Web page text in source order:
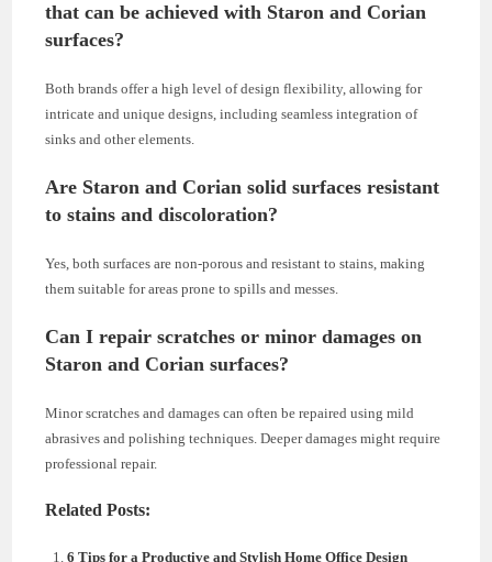
that can be achieved with Staron and Corian
surfaces?
Both brands offer a high level of design flexibility, allowing for
intricate and unique designs, including seamless integration of
sinks and other elements.
Are Staron and Corian solid surfaces resistant
to stains and discoloration?
Yes, both surfaces are non-porous and resistant to stains, making
them suitable for areas prone to spills and messes.
Can I repair scratches or minor damages on
Staron and Corian surfaces?
Minor scratches and damages can often be repaired using mild
abrasives and polishing techniques. Deeper damages might require
professional repair.
Related Posts:
6 Tips for a Productive and Stylish Home Office Design